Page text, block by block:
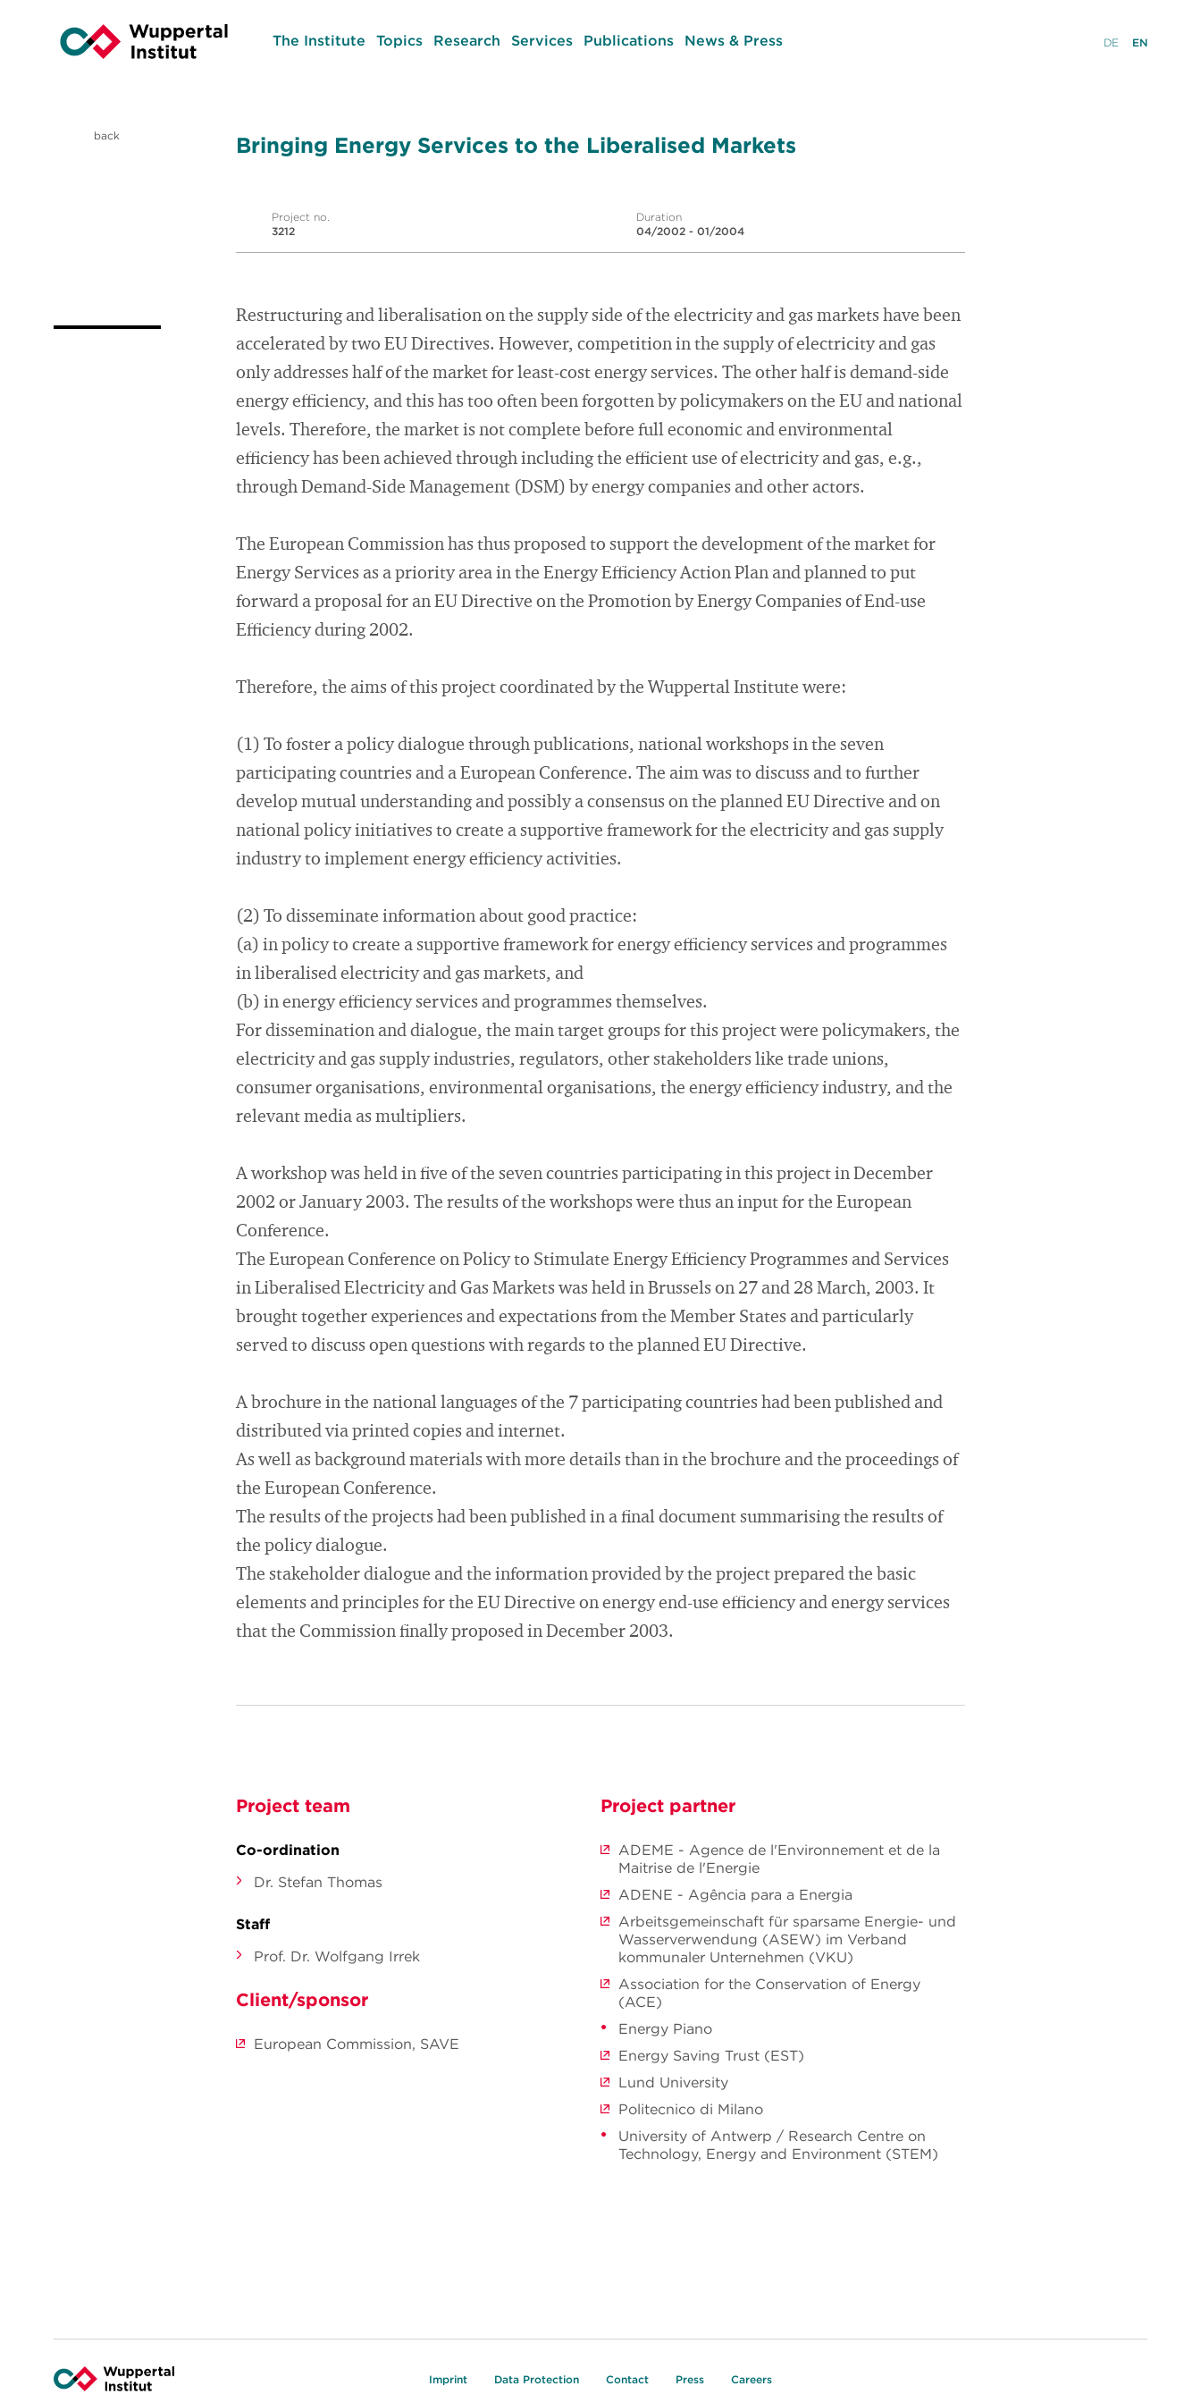
The Institute Topics Research Services Publications News & Press DE EN
back Bringing Energy Services to the Liberalised Markets
Project no.
3212
Duration
04/2002 - 01/2004
Restructuring and liberalisation on the supply side of the electricity and gas markets have been
accelerated by two EU Directives. However, competition in the supply of electricity and gas
only addresses half of the market for least-cost energy services. The other half is demand-side
energy efficiency, and this has too often been forgotten by policymakers on the EU and national
levels. Therefore, the market is not complete before full economic and environmental
efficiency has been achieved through including the efficient use of electricity and gas, e.g.,
through Demand-Side Management (DSM) by energy companies and other actors.
The European Commission has thus proposed to support the development of the market for
Energy Services as a priority area in the Energy Efficiency Action Plan and planned to put
forward a proposal for an EU Directive on the Promotion by Energy Companies of End-use
Efficiency during 2002.
Therefore, the aims of this project coordinated by the Wuppertal Institute were:
(1) To foster a policy dialogue through publications, national workshops in the seven
participating countries and a European Conference. The aim was to discuss and to further
develop mutual understanding and possibly a consensus on the planned EU Directive and on
national policy initiatives to create a supportive framework for the electricity and gas supply
industry to implement energy efficiency activities.
(2) To disseminate information about good practice:
(a) in policy to create a supportive framework for energy efficiency services and programmes
in liberalised electricity and gas markets, and
(b) in energy efficiency services and programmes themselves.
For dissemination and dialogue, the main target groups for this project were policymakers, the
electricity and gas supply industries, regulators, other stakeholders like trade unions,
consumer organisations, environmental organisations, the energy efficiency industry, and the
relevant media as multipliers.
A workshop was held in five of the seven countries participating in this project in December
2002 or January 2003. The results of the workshops were thus an input for the European
Conference.
The European Conference on Policy to Stimulate Energy Efficiency Programmes and Services
in Liberalised Electricity and Gas Markets was held in Brussels on 27 and 28 March, 2003. It
brought together experiences and expectations from the Member States and particularly
served to discuss open questions with regards to the planned EU Directive.
A brochure in the national languages of the 7 participating countries had been published and
distributed via printed copies and internet.
As well as background materials with more details than in the brochure and the proceedings of
the European Conference.
The results of the projects had been published in a final document summarising the results of
the policy dialogue.
The stakeholder dialogue and the information provided by the project prepared the basic
elements and principles for the EU Directive on energy end-use efficiency and energy services
that the Commission finally proposed in December 2003.
Project team
Co-ordination
Dr. Stefan Thomas
Staff
Prof. Dr. Wolfgang Irrek
Client/sponsor
European Commission, SAVE
Project partner
ADEME - Agence de l'Environnement et de la
Maitrise de l'Energie
ADENE - Agência para a Energia
Arbeitsgemeinschaft für sparsame Energie- und
Wasserverwendung (ASEW) im Verband
kommunaler Unternehmen (VKU)
Association for the Conservation of Energy
(ACE)
Energy Piano
Energy Saving Trust (EST)
Lund University
Politecnico di Milano
University of Antwerp / Research Centre on
Technology, Energy and Environment (STEM)
Imprint Data Protection Contact Press Careers